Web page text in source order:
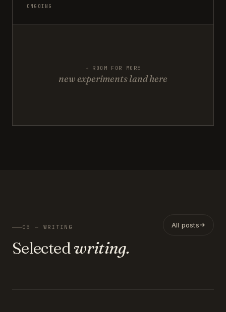
ONGOING
+ ROOM FOR MORE
new experiments land here
05 — WRITING
Selected writing.
All posts